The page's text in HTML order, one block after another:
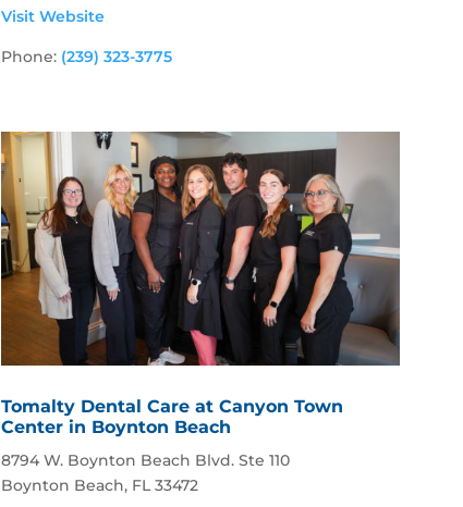
Visit Website
Phone: (239) 323-3775
Tomalty Dental Care at Canyon Town
Center in Boynton Beach
8794 W. Boynton Beach Blvd. Ste 110
Boynton Beach, FL 33472